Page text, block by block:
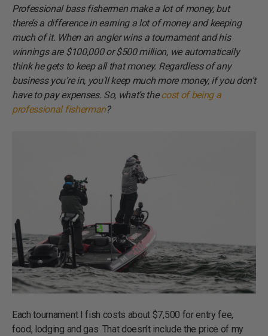
Professional bass fishermen make a lot of money, but
there’s a difference in earning a lot of money and keeping
much of it. When an angler wins a tournament and his
winnings are $100,000 or $500 million, we automatically
think he gets to keep all that money. Regardless of any
business you’re in, you'll keep much more money, if you don’t
have to pay expenses. So, what’s thecost of being a
professional fisherman?
Each tournament I fish costs about $7,500 for entry fee,
food, lodging and gas. That doesn’t include the price of my